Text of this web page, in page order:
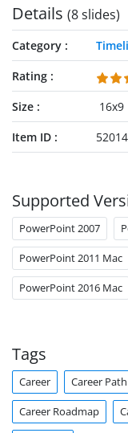
Details (8 slides)
Category
Rating
Size
16x9
Item ID
Supported
PowerPoint 2007
PowerPoint 2011 Mac
PowerPoint 2016 Mac
Tags
Career Career Path
Career Roadmap